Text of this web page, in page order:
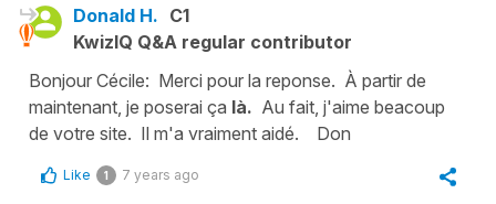
Donald H. C1
KwizIQ Q&A regular contributor
Bonjour Cécile: Merci pour la reponse. À partir de
maintenant, je poserai ça là. Au fait, j'aime beacoup
de votre site. Il m'a vraiment aidé.
Don
Like 1 7 years ago